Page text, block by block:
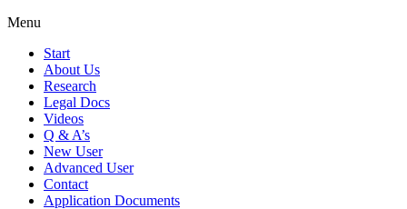
Menu
Start
About Us
Research
Legal Docs
Videos
Q & A’s
New User
Advanced User
Contact
Application Documents